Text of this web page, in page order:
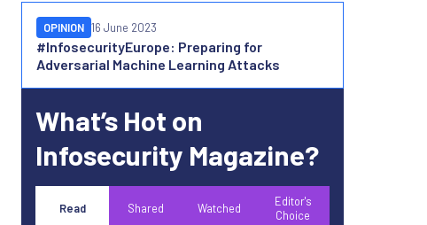
#InfosecurityEurope: Preparing for
Adversarial Machine Learning Attacks
OPINION 16 June 2023
What’s Hot on
Infosecurity Magazine?
Read Shared Watched
Editor's
Choice